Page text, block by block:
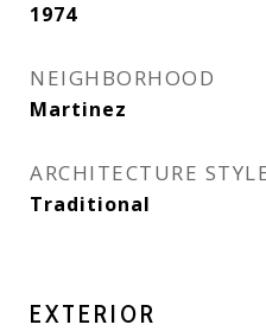
1974
NEIGHBORHOOD
Martinez
ARCHITECTURE
Traditional
EXTERIOR